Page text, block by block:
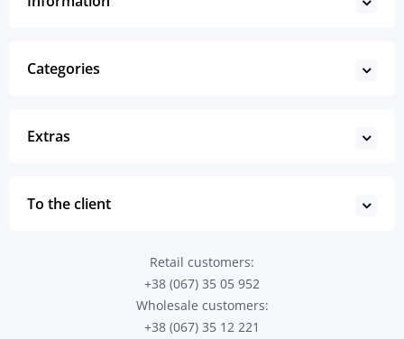
Categories
Extras
To the client
Retail customers:
+38 (067) 35 05 952
Wholesale customers:
+38 (067) 35 12 221